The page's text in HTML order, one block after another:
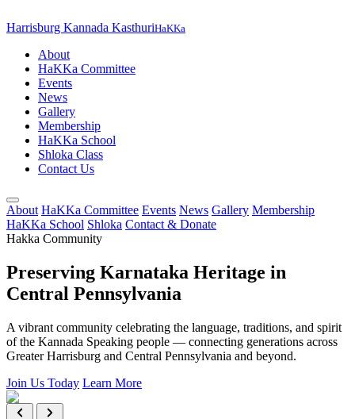
Harrisburg Kannada KasthuriHaKKa
About
HaKKa Committee
Events
News
Gallery
Membership
HaKKa School
Shloka Class
Contact Us
About HaKKa Committee Events News Gallery Membership
HaKKa School Shloka Contact & Donate
Hakka Community
Preserving Karnataka Heritage in
Central Pennsylvania
A vibrant community celebrating the language, traditions, and spirit
of the Kannada Speaking people — connecting generations across
Greater Harrisburg and Central Pennsylvania and beyond.
Join Us Today Learn More